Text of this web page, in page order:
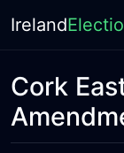
Ireland
Cork